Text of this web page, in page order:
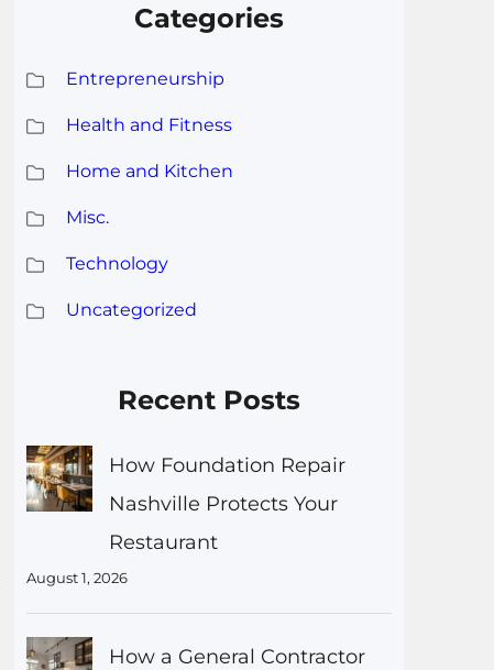
Categories
Entrepreneurship
Health and Fitness
Home and Kitchen
Misc.
Technology
Uncategorized
Recent Posts
How Foundation Repair
Nashville Protects Your
Restaurant
August 1, 2026
How a General Contractor